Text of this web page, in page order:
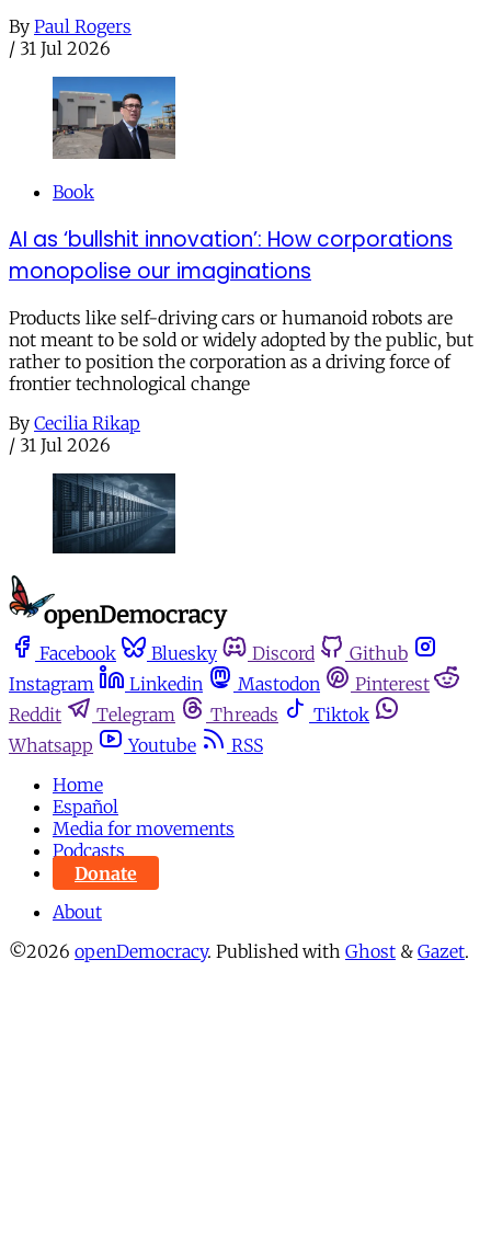
By Paul Rogers
/ 31 Jul 2026
Book
AI as ‘bullshit innovation’: How corporations
monopolise our imaginations
Products like self-driving cars or humanoid robots are
not meant to be sold or widely adopted by the public, but
rather to position the corporation as a driving force of
frontier technological change
By Cecilia Rikap
/ 31 Jul 2026
Facebook Bluesky Discord
Github
Instagram
Linkedin Mastodon
Pinterest
Reddit
Telegram Threads
Tiktok
Whatsapp
Youtube
RSS
Home
Español
Media for movements
Podcasts
Donate
About
©2026 openDemocracy. Published with Ghost & Gazet.